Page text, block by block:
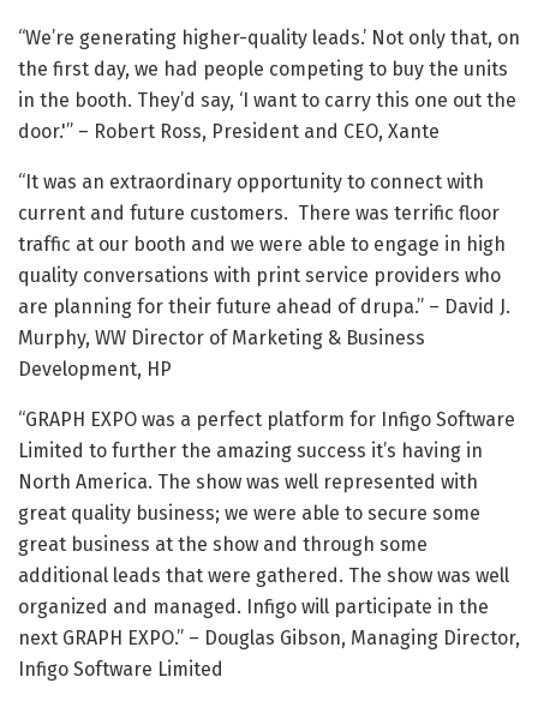
“We’re generating higher-quality leads.’ Not only that, on
the first day, we had people competing to buy the units
in the booth. They’d say, ‘I want to carry this one out the
door.'” – Robert Ross, President and CEO, Xante
“It was an extraordinary opportunity to connect with
current and future customers. There was terrific floor
traffic at our booth and we were able to engage in high
quality conversations with print service providers who
are planning for their future ahead of drupa.” – David J.
Murphy, WW Director of Marketing & Business
Development, HP
“GRAPH EXPO was a perfect platform for Infigo Software
Limited to further the amazing success it’s having in
North America. The show was well represented with
great quality business; we were able to secure some
great business at the show and through some
additional leads that were gathered. The show was well
organized and managed. Infigo will participate in the
next GRAPH EXPO.” – Douglas Gibson, Managing Director,
Infigo Software Limited